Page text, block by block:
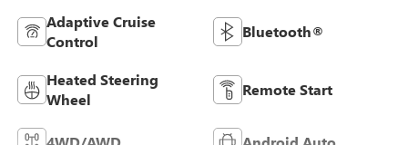
Adaptive Cruise
Control
Bluetooth®
Heated Steering
Wheel
Remote Start